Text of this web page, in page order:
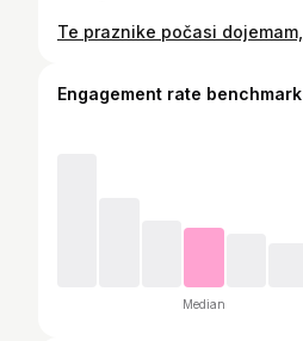
Engagement rate benchmark
Median